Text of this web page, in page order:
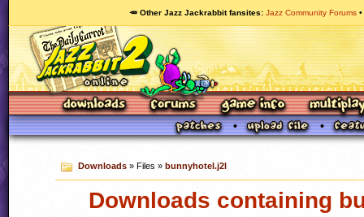
🥕 Other Jazz Jackrabbit fansites Jazz Community Forums
Downloads» Files » bunnyhotel.j2l
Downloads containing